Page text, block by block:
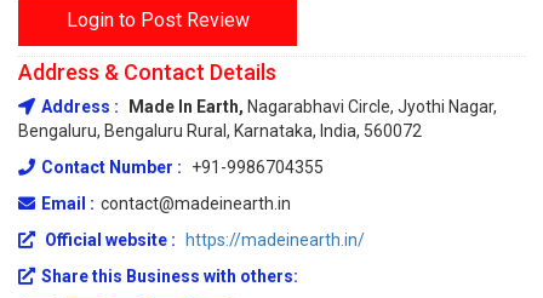
Login to Post Review
Address & Contact Details
Address : Made In Earth, Nagarabhavi Circle, Jyothi Nagar,
Bengaluru, Bengaluru Rural, Karnataka, India, 560072
Contact Number :
+91-9986704355
Email : contact@madeinearth.in
Official website :
https://madeinearth.in/
Share this Business with others: